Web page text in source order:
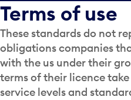
Terms of use
These standards do not
obligations companies
with the us under their
terms of their licence
service levels and